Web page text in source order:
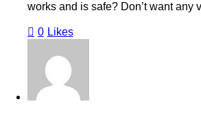
works and is safe? Don’t want any
0 Likes